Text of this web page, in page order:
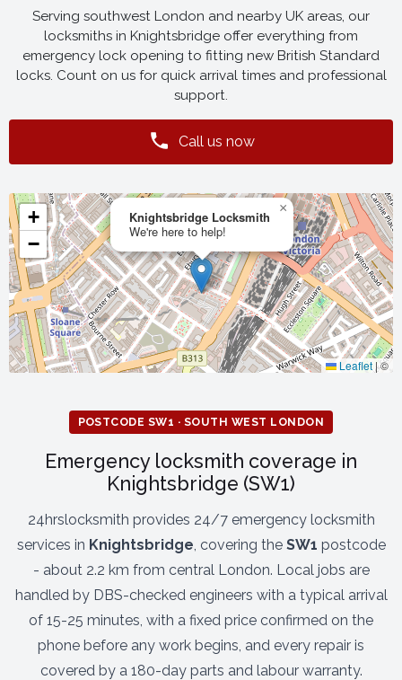
Serving southwest London and nearby UK areas, our
locksmiths in Knightsbridge offer everything from
emergency lock opening to fitting new British Standard
locks. Count on us for quick arrival times and professional
support.
Call us now
Knightsbridge Locksmith
We're here to help!
×
+
−
Leaflet |©
POSTCODE SW1 · SOUTH WEST LONDON
Emergency locksmith coverage in
Knightsbridge (SW1)
24hrslocksmith provides 24/7 emergency locksmith
services in Knightsbridge, covering the SW1 postcode
- about 2.2 km from central London. Local jobs are
handled by DBS-checked engineers with a typical arrival
of 15-25 minutes, with a fixed price confirmed on the
phone before any work begins, and every repair is
covered by a 180-day parts and labour warranty.